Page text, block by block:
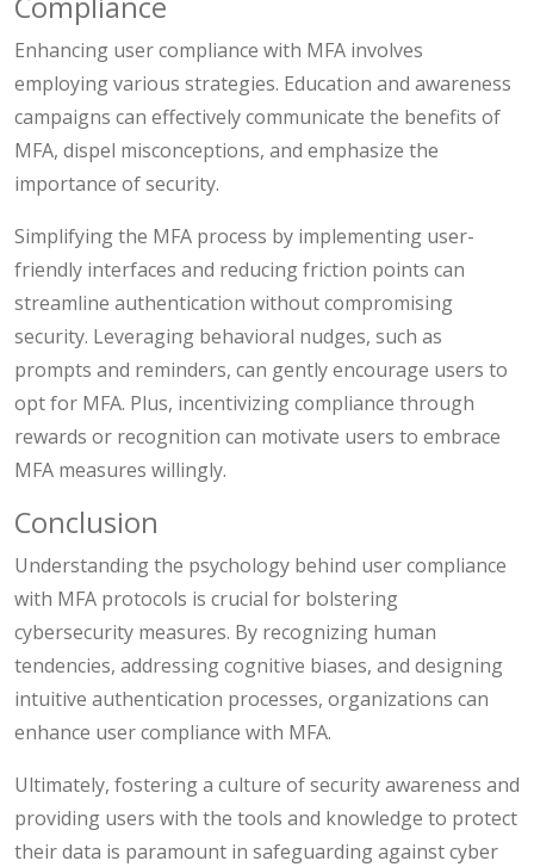
Compliance
Enhancing user compliance with MFA involves
employing various strategies. Education and awareness
campaigns can effectively communicate the benefits of
MFA, dispel misconceptions, and emphasize the
importance of security.
Simplifying the MFA process by implementing user-
friendly interfaces and reducing friction points can
streamline authentication without compromising
security. Leveraging behavioral nudges, such as
prompts and reminders, can gently encourage users to
opt for MFA. Plus, incentivizing compliance through
rewards or recognition can motivate users to embrace
MFA measures willingly.
Conclusion
Understanding the psychology behind user compliance
with MFA protocols is crucial for bolstering
cybersecurity measures. By recognizing human
tendencies, addressing cognitive biases, and designing
intuitive authentication processes, organizations can
enhance user compliance with MFA.
Ultimately, fostering a culture of security awareness and
providing users with the tools and knowledge to protect
their data is paramount in safeguarding against cyber